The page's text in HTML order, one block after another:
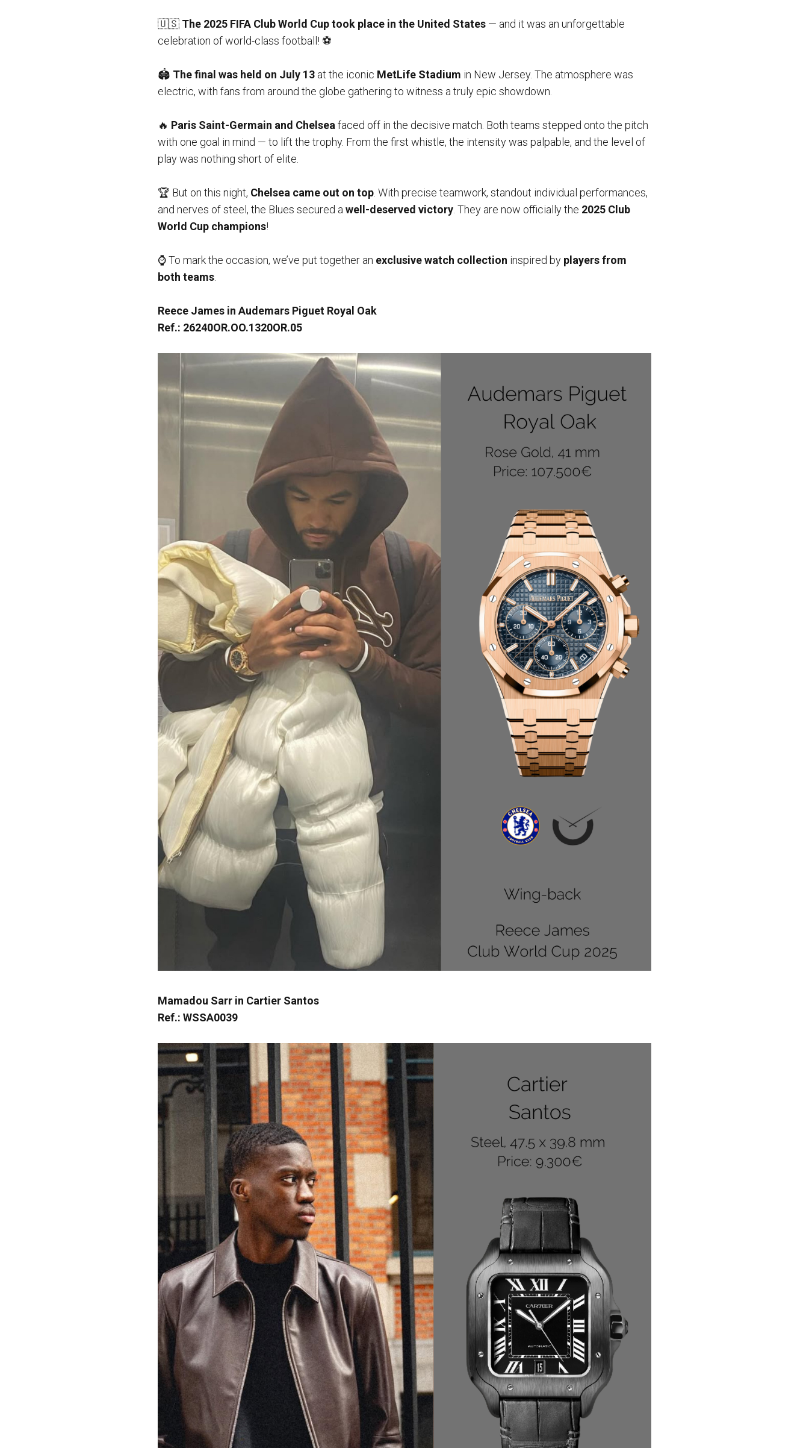
🇺🇸 The 2025 FIFA Club World Cup took place in the United States — and it was an unforgettable
celebration of world-class football! ⚽️
🏟️ The final was held on July 13 at the iconic MetLife Stadium in New Jersey. The atmosphere was
electric, with fans from around the globe gathering to witness a truly epic showdown.
🔥 Paris Saint-Germain and Chelsea faced off in the decisive match. Both teams stepped onto the pitch
with one goal in mind — to lift the trophy. From the first whistle, the intensity was palpable, and the level of
play was nothing short of elite.
🏆 But on this night, Chelsea came out on top . With precise teamwork, standout individual performances,
and nerves of steel, the Blues secured a well-deserved victory . They are now officially the 2025 Club
World Cup champions!
⌚️ To mark the occasion, we’ve put together an exclusive watch collection inspired by players from
both teams
Reece James in Audemars Piguet Royal Oak
Ref.: 26240OR.OO.1320OR.05
Mamadou Sarr in Cartier Santos
Ref.: WSSA0039